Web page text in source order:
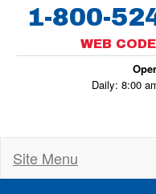
1-800-
WEB CODE
Daily: 8:00
Site Menu